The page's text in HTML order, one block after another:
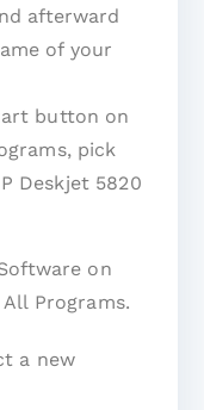
afterward
of your
button on
pick
Deskjet 5820
on
Programs.
a new